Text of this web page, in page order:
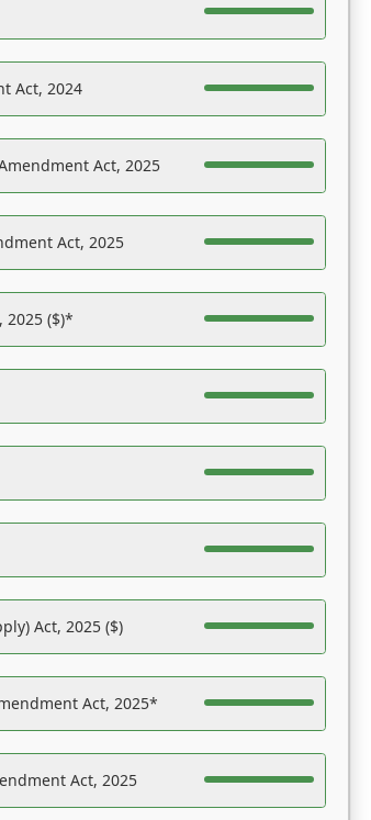
Act, 2024
Act, 2025
Act, 2025
2025 ($)*
Act, 2025 ($)
Act, 2025*
Act, 2025